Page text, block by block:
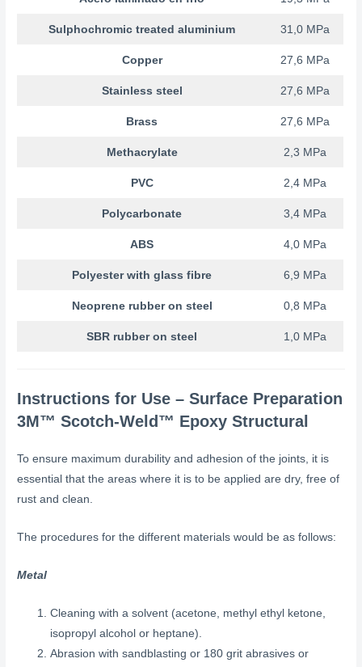
Sulphochromic treated aluminium 31,0 MPa
Copper 27,6 MPa
Stainless steel 27,6 MPa
Brass 27,6 MPa
Methacrylate 2,3 MPa
PVC 2,4 MPa
Polycarbonate 3,4 MPa
ABS 4,0 MPa
Polyester with glass fibre 6,9 MPa
Neoprene rubber on steel 0,8 MPa
SBR rubber on steel 1,0 MPa
Instructions for Use – Surface Preparation
3M™ Scotch-Weld™ Epoxy Structural
To ensure maximum durability and adhesion of the joints, it is
essential that the areas where it is to be applied are dry, free of
rust and clean.
The procedures for the different materials would be as follows:
Metal
Cleaning with a solvent (acetone, methyl ethyl ketone,
isopropyl alcohol or heptane).
Abrasion with sandblasting or 180 grit abrasives or